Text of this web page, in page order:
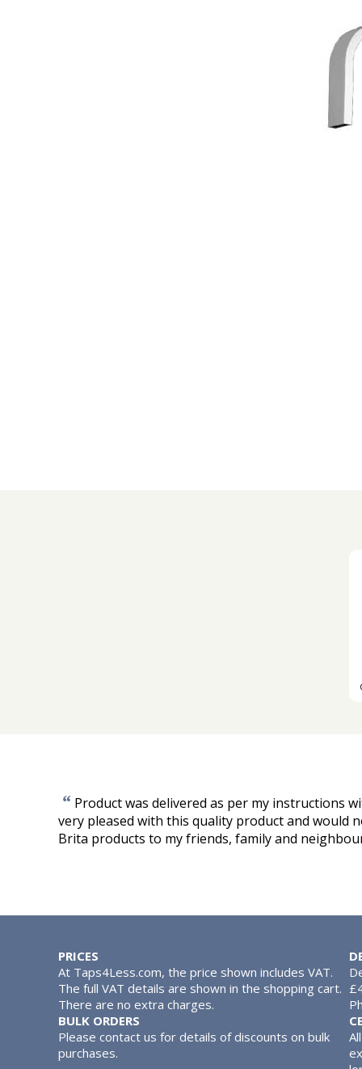
“ Product was delivered as per my instructions
very pleased with this quality product and would
Brita products to my friends, family and
PRICES
At Taps4Less.com, the price shown includes VAT.
The full VAT details are shown in the shopping cart.
There are no extra charges.
BULK ORDERS
Please contact us for details of discounts on bulk
purchases.